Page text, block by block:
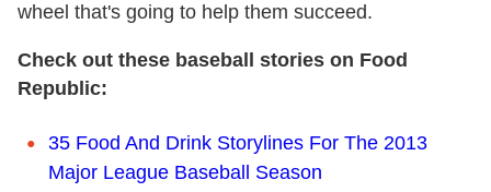
wheel that's going to help them succeed.
Check out these baseball stories on Food
Republic:
35 Food And Drink Storylines For The 2013
Major League Baseball Season